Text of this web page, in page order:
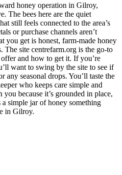
honey operation in Gilroy,
The bees here are the quiet
still feels connected to the area’s
or purchase channels aren’t
you get is honest, farm-made honey
The site centrefarm.org is the go-to
and how to get it. If you’re
want to swing by the site to see if
any seasonal drops. You’ll taste the
who keeps care simple and
because it’s grounded in place,
a simple jar of honey something
in Gilroy.